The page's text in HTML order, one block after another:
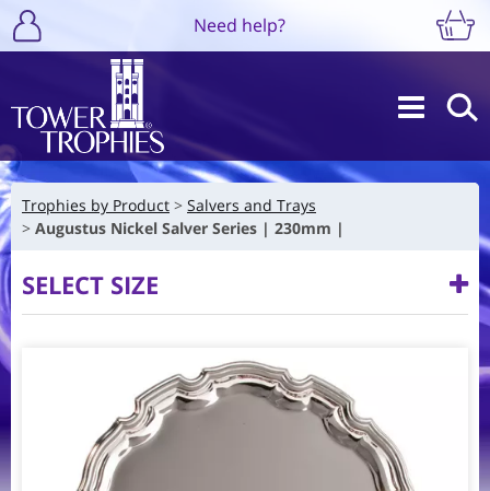
Need help?
Trophies by Product
Salvers and Trays
Augustus Nickel Salver Series | 230mm |
SELECT SIZE